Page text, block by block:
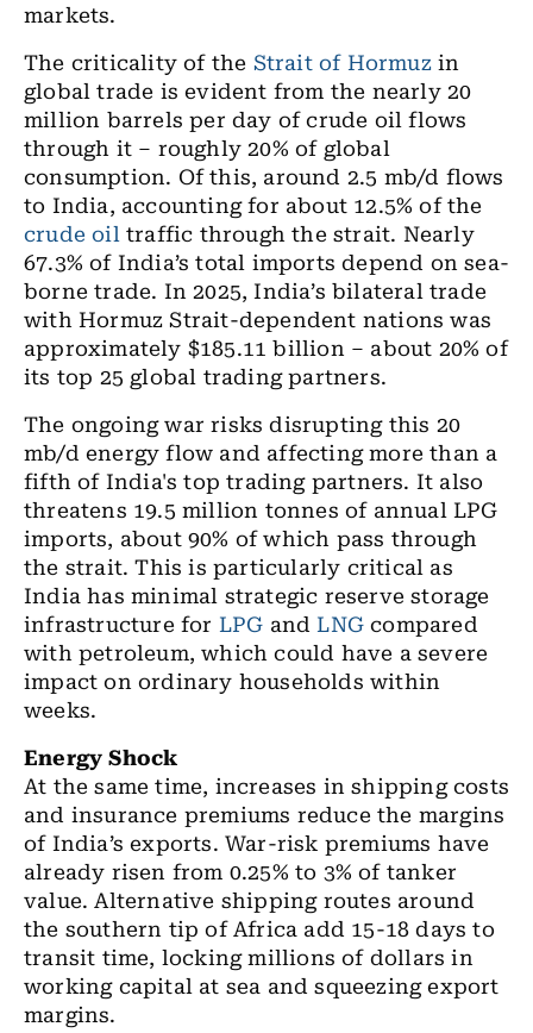
markets.
The criticality of the Strait of Hormuzin
global trade is evident from the nearly 20
million barrels per day of crude oil flows
through it – roughly 20% of global
consumption. Of this, around 2.5 mb/d flows
to India, accounting for about 12.5% of the
crude oiltraffic through the strait. Nearly
67.3% of India’s total imports depend on sea-
borne trade. In 2025, India’s bilateral trade
with Hormuz Strait-dependent nations was
approximately $185.11 billion – about 20% of
its top 25 global trading partners.
The ongoing war risks disrupting this 20
mb/d energy flow and affecting more than a
fifth of India's top trading partners. It also
threatens 19.5 million tonnes of annual LPG
imports, about 90% of which pass through
the strait. This is particularly critical as
India has minimal strategic reserve storage
infrastructure for LPG andLNG compared
with petroleum, which could have a severe
impact on ordinary households within
weeks.
Energy Shock
At the same time, increases in shipping costs
and insurance premiums reduce the margins
of India’s exports. War-risk premiums have
already risen from 0.25% to 3% of tanker
value. Alternative shipping routes around
the southern tip of Africa add 15-18 days to
transit time, locking millions of dollars in
working capital at sea and squeezing export
margins.